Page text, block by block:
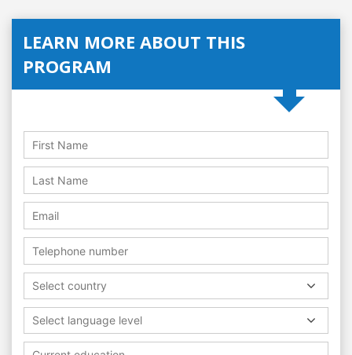
LEARN MORE ABOUT THIS
PROGRAM
Select country
Select language level